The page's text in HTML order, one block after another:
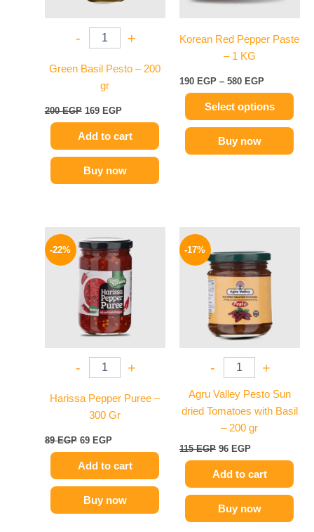
- +
Green Basil Pesto – 200
gr
200EGP 169 EGP
Add to cart
Buy now
Korean Red Pepper Paste
– 1 KG
190 EGP – 580 EGP
Select options
options
be
the
product
Buy now
-22%
- +
Harissa Pepper Puree –
300 Gr
89EGP
price
was:
89 EGP.
69 EGP
price
is:
69 EGP.
Add to cart
Buy now
-17%
- +
Agru Valley Pesto Sun
dried Tomatoes with Basil
– 200 gr
115EGP
was:
115 EGP.
96 EGP
is:
96 EGP.
Add to cart
Buy now